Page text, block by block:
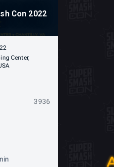
Con 2022
Center,
3936